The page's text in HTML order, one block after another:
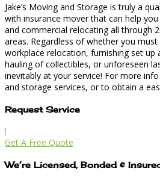
Jake’s Moving and Storage is truly a
with insurance mover that can help
and commercial relocating all through
areas. Regardless of whether you
workplace relocation, furnishing set up
hauling of collectibles, or unforeseen
inevitably at your service! For more
and storage services, or to obtain a
Request Service
l
Get A Free Quote
We’re Licensed, Bonded &